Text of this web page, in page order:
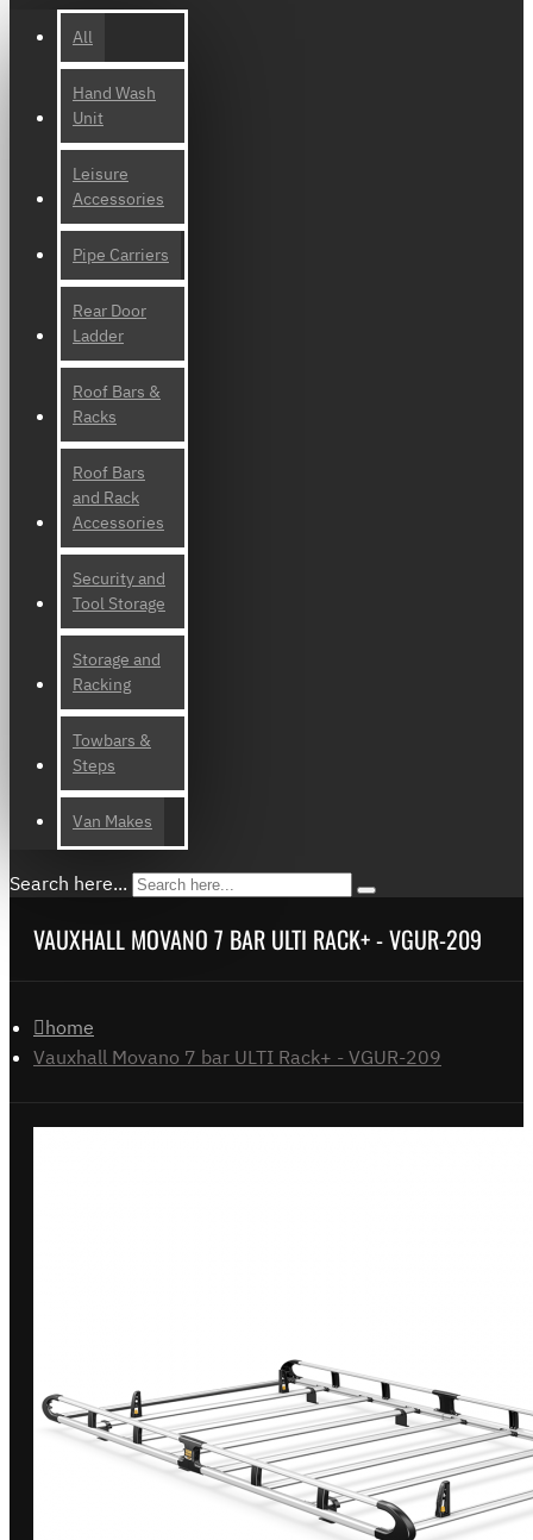
All
Hand Wash
Unit
Leisure
Accessories
Pipe Carriers
Rear Door
Ladder
Roof Bars &
Racks
Roof Bars
and Rack
Accessories
Security and
Tool Storage
Storage and
Racking
Towbars &
Steps
Van Makes
Search here...
VAUXHALL MOVANO 7 BAR ULTI RACK+ - VGUR-209
home
Vauxhall Movano 7 bar ULTI Rack+ - VGUR-209